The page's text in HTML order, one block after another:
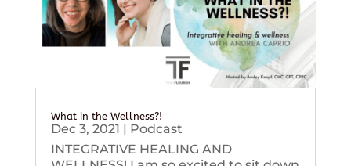
What in the Wellness?!
Dec 3, 2021 | Podcast
INTEGRATIVE HEALING AND